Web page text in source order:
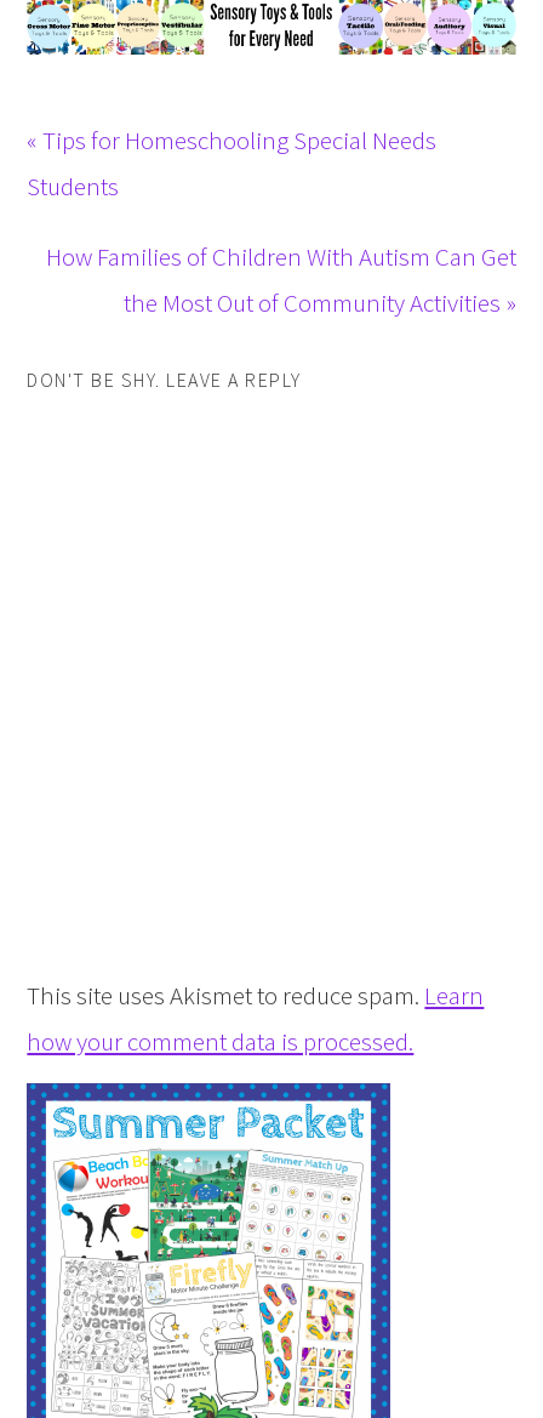
« Tips for Homeschooling Special Needs
Students
How Families of Children With Autism Can Get
the Most Out of Community Activities »
DON'T BE SHY. LEAVE A REPLY
This site uses Akismet to reduce spam. Learn
how your comment data is processed.